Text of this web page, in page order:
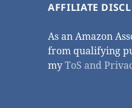
AFFILIATE
As an Amazon
from qualifying
myToS and